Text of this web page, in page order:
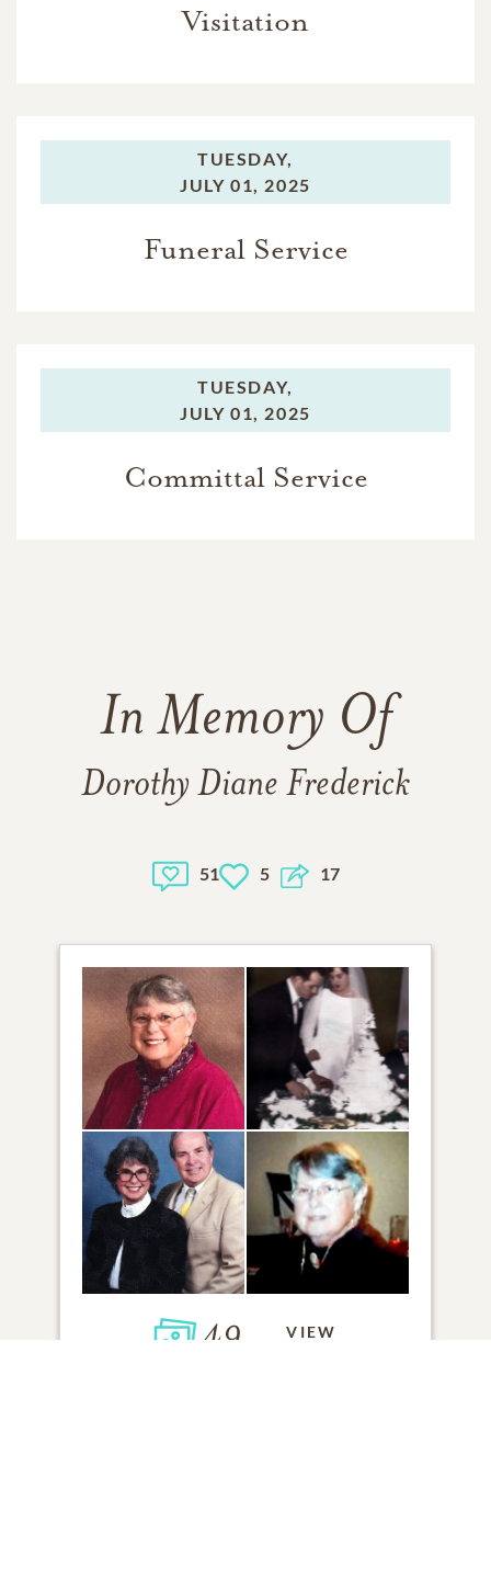
Visitation
TUESDAY,
JULY 01, 2025
Funeral Service
TUESDAY,
JULY 01, 2025
Committal Service
In Memory Of
Dorothy Diane Frederick
51 5 17
49 VIEW